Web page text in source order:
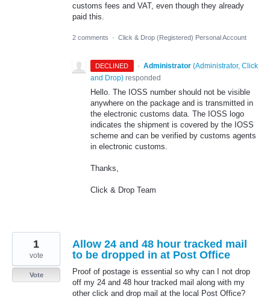
customs fees and VAT, even though they already
paid this.
2 comments · Click & Drop (Registered) Personal Account
DECLINED · Administrator (Administrator, Click
and Drop) responded
Hello. The IOSS number should not be visible
anywhere on the package and is transmitted in
the electronic customs data. The IOSS logo
indicates the shipment is covered by the IOSS
scheme and can be verified by customs agents
in electronic customs.
Thanks,
Click & Drop Team
Allow 24 and 48 hour tracked mail
to be dropped in at Post Office
Proof of postage is essential so why can I not drop
off my 24 and 48 hour tracked mail along with my
other click and drop mail at the local Post Office?
1
vote
Vote